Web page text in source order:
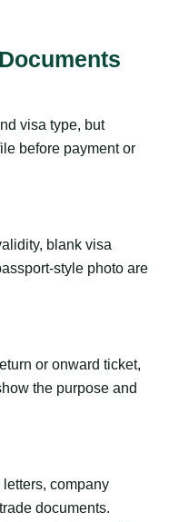
visa type, but
before payment or
blank visa
style photo are
or onward ticket,
the purpose and
company
documents.